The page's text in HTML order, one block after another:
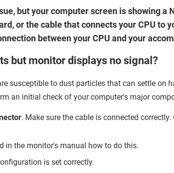
but your computer screen is showing a
or the cable that connects your CPU
between your CPU and your
but monitor displays no signal?
susceptible to dust particles that can settle on
an initial check of your computer's major
. Make sure the cable is connected
in the monitor's manual how to do this.
is set correctly.